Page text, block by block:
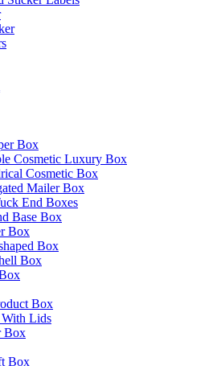
Box
Cosmetic Luxury Box
Cosmetic Box
Mailer Box
End Boxes
Base Box
Box
Box
Box
Box
With Lids
Box
Box